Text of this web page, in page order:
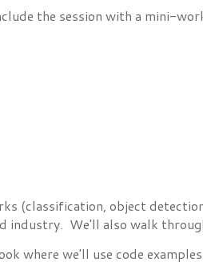
the session with a mini-
(classification, object
industry. We'll also walk
we'll use code